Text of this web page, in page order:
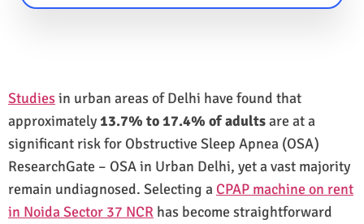
Studiesin urban areas of Delhi have found that
approximately13.7% to 17.4% of adultsare at a
significant risk for Obstructive Sleep Apnea (OSA)
ResearchGate – OSA in Urban Delhi, yet a vast majority
remain undiagnosed. Selecting a CPAP machine on rent
in Noida Sector 37 NCR has become straightforward